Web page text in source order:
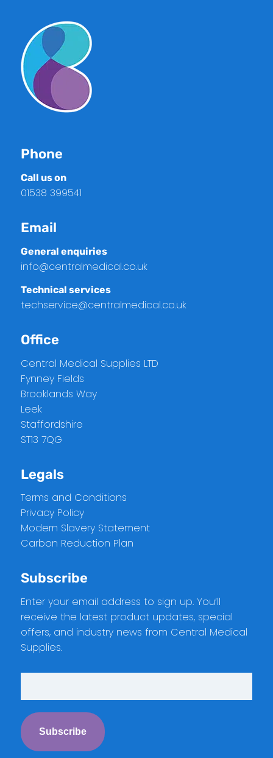
Phone
Call us on
01538 399541
Email
General enquiries
info@centralmedical.co.uk
Technical services
techservice@centralmedical.co.uk
Office
Central Medical Supplies LTD
Fynney Fields
Brooklands Way
Leek
Staffordshire
ST13 7QG
Legals
Terms and Conditions
Privacy Policy
Modern Slavery Statement
Carbon Reduction Plan
Subscribe
Enter your email address to sign up. You’ll
receive the latest product updates, special
offers, and industry news from Central Medical
Supplies.